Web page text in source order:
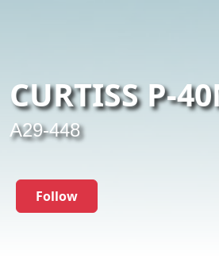
CURTISS P-
A29-448
Follow